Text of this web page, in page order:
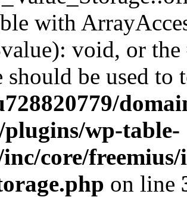
with
void, or
should be used to
plugins/wp-table-
core/freemius/
on line